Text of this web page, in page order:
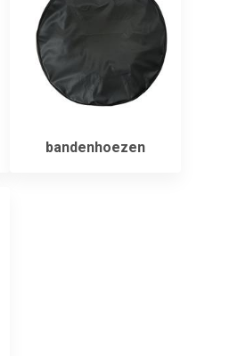
bandenhoezen